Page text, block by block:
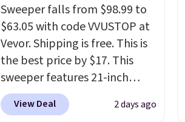
Sweeper falls from $98.99 to
$63.05 with code VVUSTOP at
Vevor. Shipping is free. This is
the best price by $17. This
sweeper features 21-inch
coverage, durable thickened
steel, strong rubber wheels,
View Deal 2 days ago